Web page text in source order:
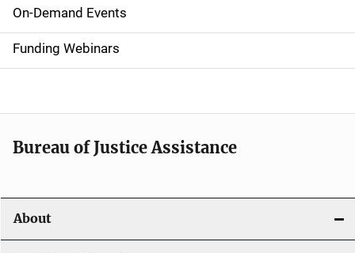
i
d
e
n
a
i
g
On-Demand Events
Funding Webinars
Bureau of Justice Assistance
About